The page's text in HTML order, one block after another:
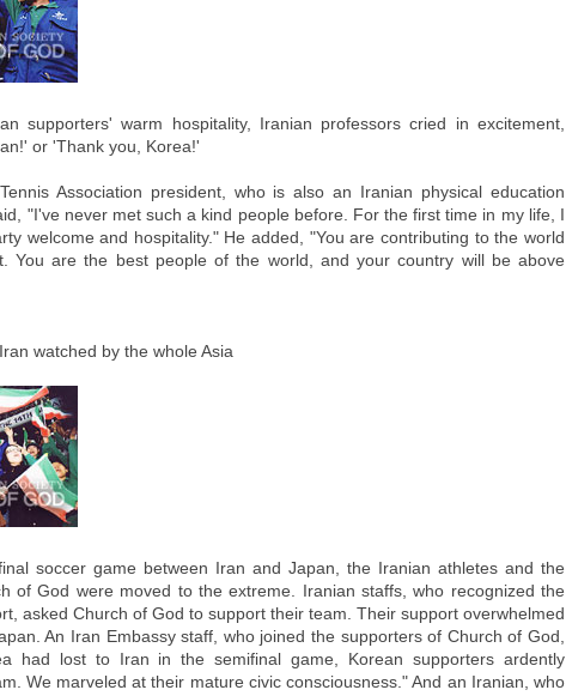
supporters' warm hospitality, Iranian professors cried in excitement,
or 'Thank you, Korea!'
Association president, who is also an Iranian physical education
"I've never met such a kind people before. For the first time in my life, I
welcome and hospitality." He added, "You are contributing to the world
You are the best people of the world, and your country will be above
watched by the whole Asia
soccer game between Iran and Japan, the Iranian athletes and the
of God were moved to the extreme. Iranian staffs, who recognized the
asked Church of God to support their team. Their support overwhelmed
An Iran Embassy staff, who joined the supporters of Church of God,
had lost to Iran in the semifinal game, Korean supporters ardently
We marveled at their mature civic consciousness." And an Iranian, who